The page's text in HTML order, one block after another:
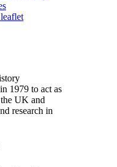
1979 to act as
UK and
research in